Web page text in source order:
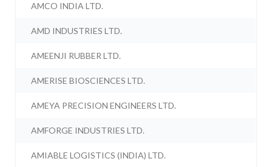
AMCO INDIA LTD.
AMD INDUSTRIES LTD.
AMEENJI RUBBER LTD.
AMERISE BIOSCIENCES LTD.
AMEYA PRECISION ENGINEERS LTD.
AMFORGE INDUSTRIES LTD.
AMIABLE LOGISTICS (INDIA) LTD.